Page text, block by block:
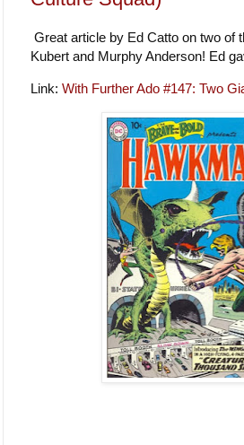
Great article by Ed Catto on two of
Kubert and Murphy Anderson! Ed
Link: With Further Ado #147: Two